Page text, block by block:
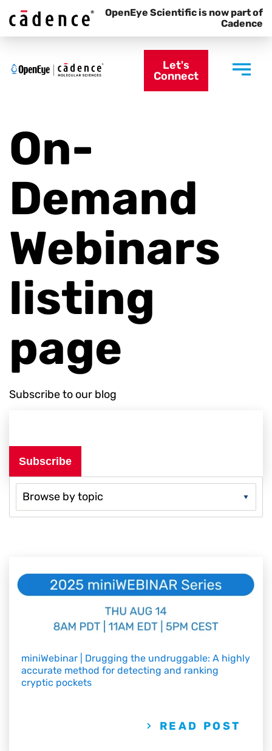
OpenEye Scientific is now part of
Cadence
Let's
Connect
On-
Demand
Webinars
listing
page
Subscribe to our blog
miniWebinar | Drugging the undruggable: A highly
accurate method for detecting and ranking
cryptic pockets
READ POST